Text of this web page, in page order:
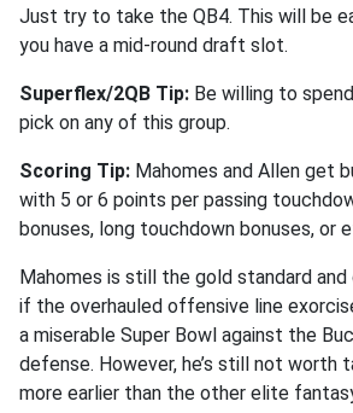
Just try to take the QB4. This will be
you have a mid-round draft slot.
Superflex/2QB Tip: Be willing to
pick on any of this group.
Scoring Tip: Mahomes and Allen get
with 5 or 6 points per passing
bonuses, long touchdown bonuses, or
Mahomes is still the gold standard
if the overhauled offensive line
a miserable Super Bowl against the
defense. However, he’s still not worth
more earlier than the other elite